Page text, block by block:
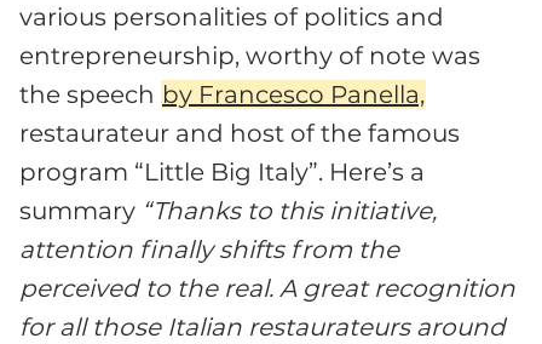
various personalities of politics and
entrepreneurship, worthy of note was
the speech by Francesco Panella,
restaurateur and host of the famous
program “Little Big Italy”. Here’s a
summary “Thanks to this initiative,
attention finally shifts from the
perceived to the real. A great recognition
for all those Italian restaurateurs around